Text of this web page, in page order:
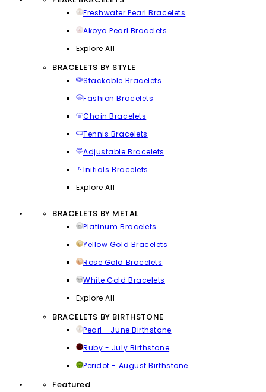
Freshwater Pearl Bracelets
Akoya Pearl Bracelets
Explore All
BRACELETS BY STYLE
Stackable Bracelets
Fashion Bracelets
Chain Bracelets
Tennis Bracelets
Adjustable Bracelets
Initials Bracelets
Explore All
BRACELETS BY METAL
Platinum Bracelets
Yellow Gold Bracelets
Rose Gold Bracelets
White Gold Bracelets
Explore All
BRACELETS BY BIRTHSTONE
Pearl - June Birthstone
Ruby - July Birthstone
Peridot - August Birthstone
Featured